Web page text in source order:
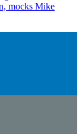
mocks Mike